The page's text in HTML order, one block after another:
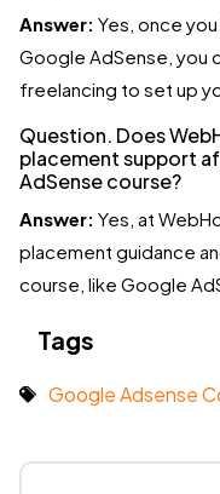
Answer: Yes, once
Google AdSense, you
freelancing to set up
Question. Does
placement support
AdSense course?
Answer: Yes, at
placement guidance
course, like Google
Tags
Google Adsense